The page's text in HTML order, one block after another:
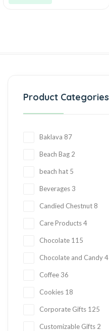
Product Categories
Baklava 87
Beach Bag 2
beach hat 5
Beverages 3
Candied Chestnut 8
Care Products 4
Chocolate 115
Chocolate and Candy 4
Coffee 36
Cookies 18
Corporate Gifts 125
Customizable Gifts 2